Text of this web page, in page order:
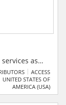
as
alarm
ACCESS
UNITED STATES OF
AMERICA (USA)